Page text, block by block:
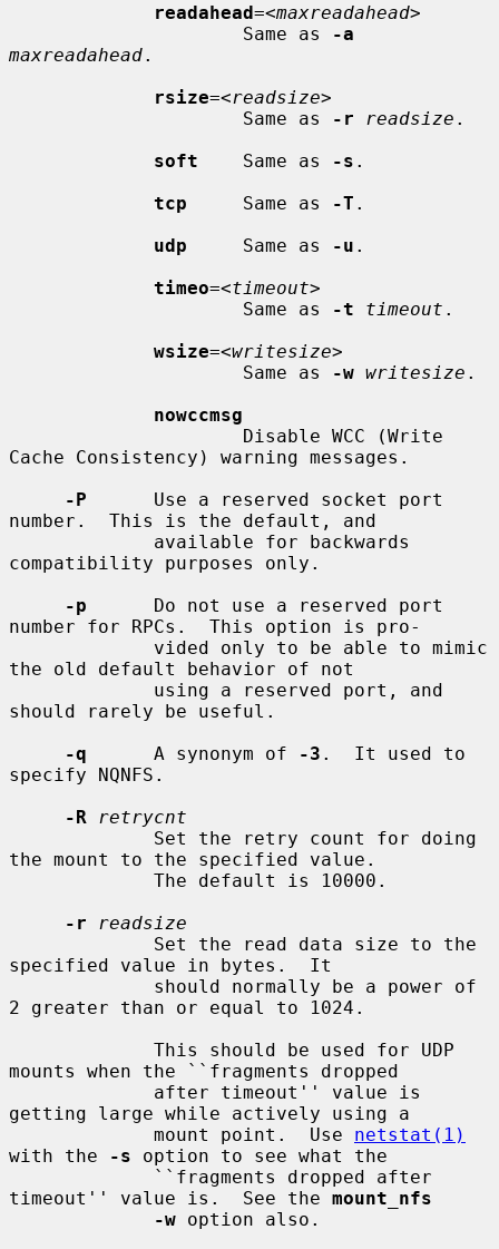
readahead=<maxreadahead>
                     Same as
-a
maxreadahead.
rsize=<readsize>
                     Same as
-r readsize .
soft
    Same as
-s .
tcp
     Same as
-T .
udp
     Same as
-u .
timeo=<timeout>
                     Same as
-t timeout .
wsize=<writesize>
                     Same as
-w writesize .
nowccmsg
Cache Consistency) warning messages.
-P
      Use a reserved socket port
number.  This is the default, and
compatibility purposes only.
-p
      Do not use a reserved port
number for RPCs.  This option is pro-
the old default behavior of not
should rarely be useful.
-q
      A synonym of
-3 .  It used to
specify NQNFS.
-R
retrycnt
the mount to the specified value.
-r
readsize
specified value in bytes.  It
2 greater than or equal to 1024.
mounts when the ``fragments dropped
getting large while actively using a
             mount point.  Use
netstat(1)
with the
-s option to see what the
timeout'' value is.  See the mount_nfs
-w option also.